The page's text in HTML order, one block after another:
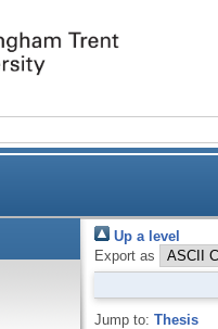
Up a level
Export as
Jump to: Thesis